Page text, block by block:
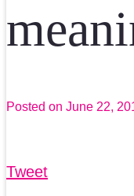
Posted on June 22,
Tweet